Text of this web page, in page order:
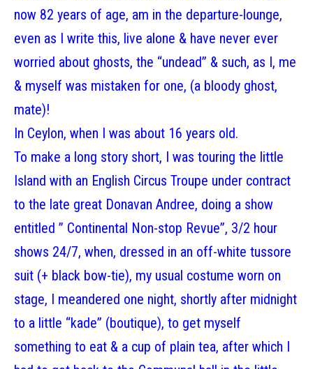
now 82 years of age, am in the departure-lounge,
even as I write this, live alone & have never ever
worried about ghosts, the “undead” & such, as I, me
& myself was mistaken for one, (a bloody ghost,
mate)!
In Ceylon, when I was about 16 years old.
To make a long story short, I was touring the little
Island with an English Circus Troupe under contract
to the late great Donavan Andree, doing a show
entitled ” Continental Non-stop Revue”, 3/2 hour
shows 24/7, when, dressed in an off-white tussore
suit (+ black bow-tie), my usual costume worn on
stage, I meandered one night, shortly after midnight
to a little “kade” (boutique), to get myself
something to eat & a cup of plain tea, after which I